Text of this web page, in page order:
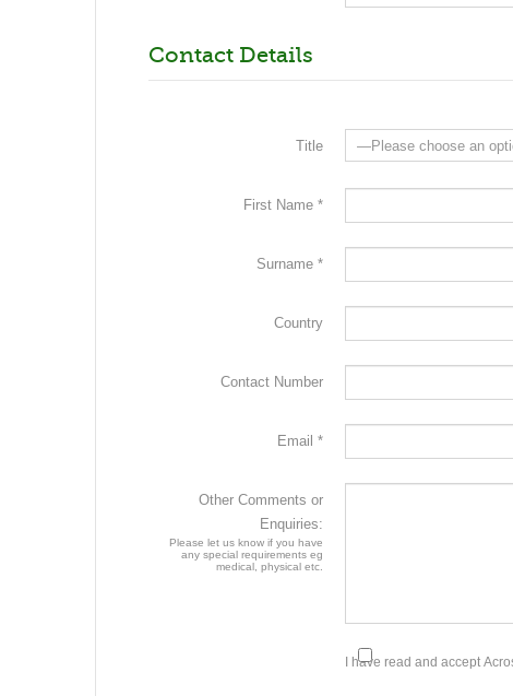
Contact Details
Title
First Name *
Surname *
Country
Contact Number
Email *
Other Comments or
Enquiries:
Please let us know if you have
any special requirements eg
medical, physical etc.
I have read and accept